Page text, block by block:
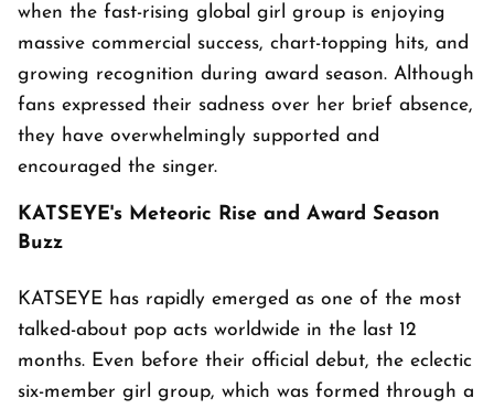
when the fast-rising global girl group is enjoying
massive commercial success, chart-topping hits, and
growing recognition during award season. Although
fans expressed their sadness over her brief absence,
they have overwhelmingly supported and
encouraged the singer.
KATSEYE's Meteoric Rise and Award Season
Buzz
KATSEYE has rapidly emerged as one of the most
talked-about pop acts worldwide in the last 12
months. Even before their official debut, the eclectic
six-member girl group, which was formed through a